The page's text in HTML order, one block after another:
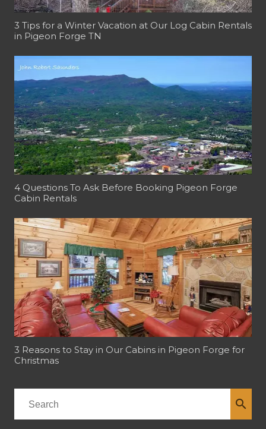
3 Tips for a Winter Vacation at Our Log Cabin Rentals
in Pigeon Forge TN
4 Questions To Ask Before Booking Pigeon Forge
Cabin Rentals
3 Reasons to Stay in Our Cabins in Pigeon Forge for
Christmas
search